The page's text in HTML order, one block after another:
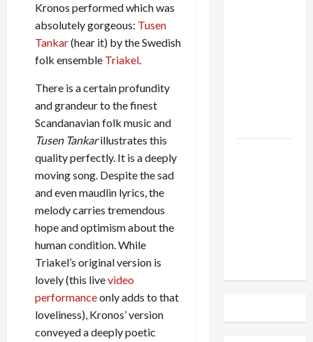
Kronos performed which was
absolutely gorgeous: Tusen
Tankar(hear it) by the Swedish
folk ensemble Triakel.
There is a certain profundity
and grandeur to the finest
Scandanavian folk music and
Tusen Tankarillustrates this
quality perfectly. It is a deeply
moving song. Despite the sad
and even maudlin lyrics, the
melody carries tremendous
hope and optimism about the
human condition. While
Triakel’s original version is
lovely (this livevideo
performanceonly adds to that
loveliness), Kronos’ version
conveyed a deeply poetic